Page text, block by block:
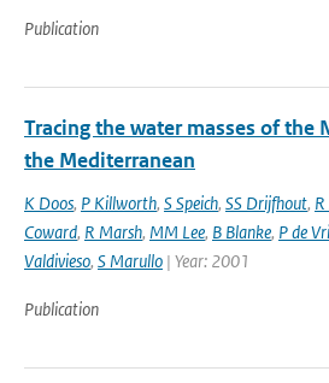
Publication
Tracing the water masses of the
the Mediterranean
K Doos, P Killworth, S Speich, SS Drijfhout,
Coward, R Marsh, MM Lee, B Blanke, P de
Valdivieso, S Marullo | Year: 2001
Publication